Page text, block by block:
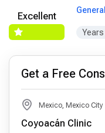
Excellent
Get a Free
Mexico, Mexico City
Coyoacán Clinic